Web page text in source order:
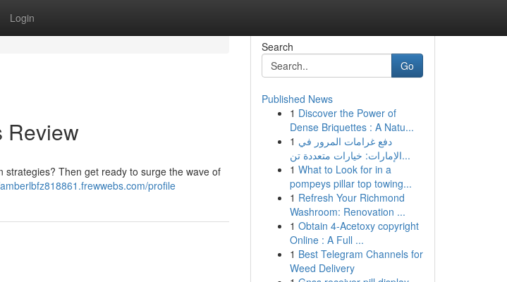
Login
Review
Then get ready to surge the wave of
profile
Search
Go
Published News
1 Discover the Power of
Dense Briquettes : A Natu...
1 دفع غرامات المرور في
الإمارات: خيارات متعددة تن...
1 What to Look for in a
pompeys pillar top towing...
1 Refresh Your Richmond
Washroom: Renovation ...
1 Obtain 4-Acetoxy copyright
Online : A Full ...
1 Best Telegram Channels for
Weed Delivery